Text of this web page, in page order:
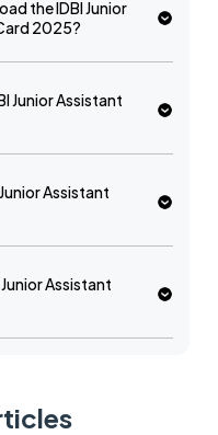
the IDBI Junior
2025?
Junior Assistant
Assistant
Assistant